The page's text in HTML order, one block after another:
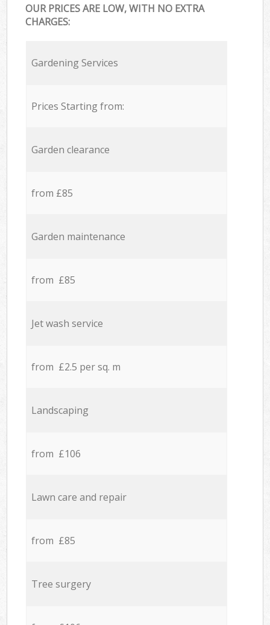
OUR PRICES ARE LOW, WITH NO EXTRA
CHARGES:
Gardening Services
Prices Starting from:
Garden clearance
from £85
Garden maintenance
from £85
Jet wash service
from £2.5 per sq. m
Landscaping
from £106
Lawn care and repair
from £85
Tree surgery